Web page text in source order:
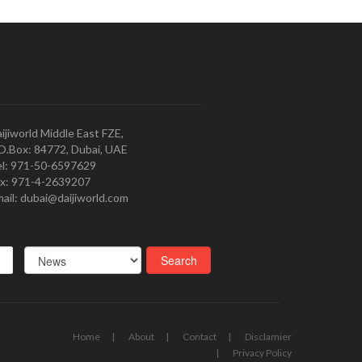
Middle East FZE,
84772, Dubai, UAE
971-50-6597629
971-4-2639207
dubai@daijiworld.com
Home About Contact
Disclamier
Privacy Policy